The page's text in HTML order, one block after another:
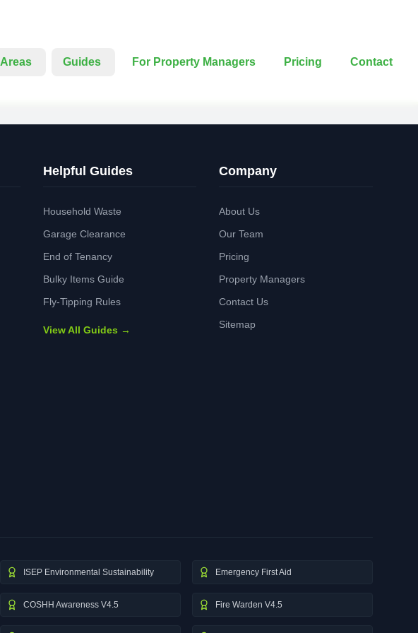
Areas Guides For Property Managers Pricing Contact
Helpful Guides
Household Waste
Garage Clearance
End of Tenancy
Bulky Items Guide
Fly-Tipping Rules
View All Guides →
Company
About Us
Our Team
Pricing
Property Managers
Contact Us
Sitemap
ISEP Environmental Sustainability Emergency First Aid
COSHH Awareness V4.5 Fire Warden V4.5